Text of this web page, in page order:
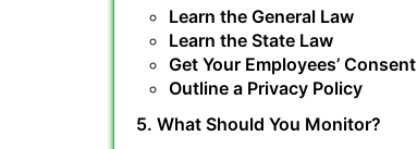
Learn the General Law
Learn the State Law
Get Your Employees’ Consent
Outline a Privacy Policy
5. What Should You Monitor?